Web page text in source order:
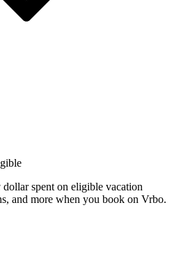
spent on eligible vacation
and more when you book on Vrbo.